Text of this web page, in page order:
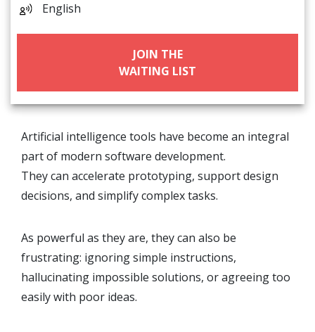
Artificial intelligence tools have become an integral
part of modern software development.
They can accelerate prototyping, support design
decisions, and simplify complex tasks.
As powerful as they are, they can also be
frustrating: ignoring simple instructions,
hallucinating impossible solutions, or agreeing too
easily with poor ideas.
English
JOIN THE
WAITING LIST